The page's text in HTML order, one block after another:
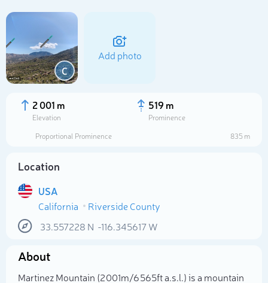
C
Add photo
2 001 m
Elevation
519 m
Prominence
Proportional Prominence
835 m
Location
USA
California
Riverside County
33.557228 N -116.345617W
About
Martinez Mountain (2 001m/6 565ft a.s.l.) is a mountain
Select photo